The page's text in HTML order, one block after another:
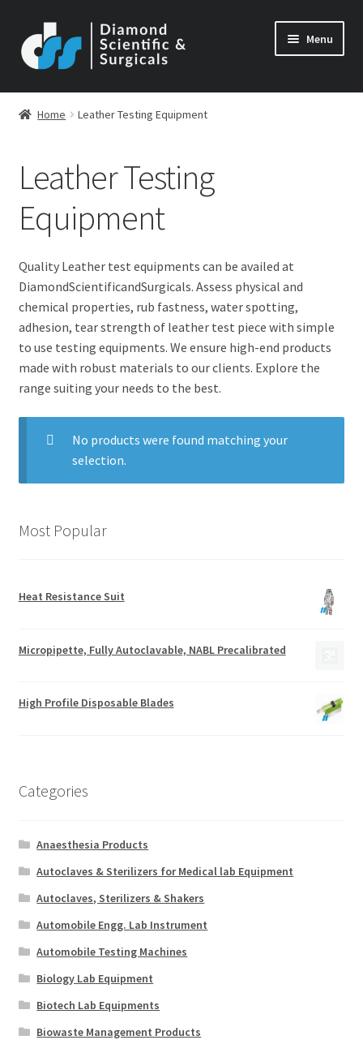
to
navigation
to
content
Menu
Home Leather Testing Equipment
Leather Testing
Equipment
Quality Leather test equipments can be availed at
DiamondScientificandSurgicals. Assess physical and
chemical properties, rub fastness, water spotting,
adhesion, tear strength of leather test piece with simple
to use testing equipments. We ensure high-end products
made with robust materials to our clients. Explore the
range suiting your needs to the best.
No products were found matching your
selection.
Most Popular
Heat Resistance Suit
Micropipette, Fully Autoclavable, NABL Precalibrated
High Profile Disposable Blades
Categories
Anaesthesia Products
Autoclaves & Sterilizers for Medical lab Equipment
Autoclaves, Sterilizers & Shakers
Automobile Engg. Lab Instrument
Automobile Testing Machines
Biology Lab Equipment
Biotech Lab Equipments
Biowaste Management Products